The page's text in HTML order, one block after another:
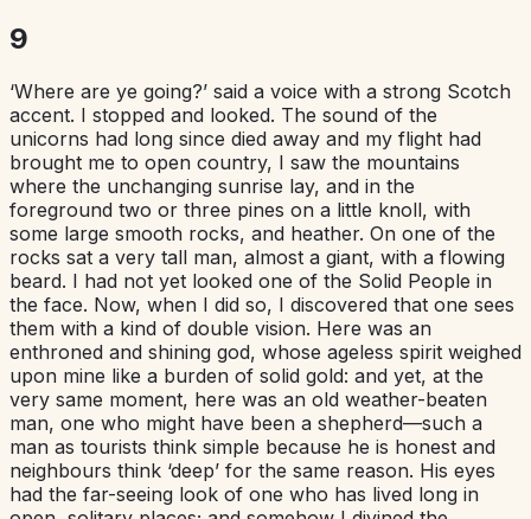
9
‘Where are ye going?’ said a voice with a strong Scotch
accent. I stopped and looked. The sound of the
unicorns had long since died away and my flight had
brought me to open country, I saw the mountains
where the unchanging sunrise lay, and in the
foreground two or three pines on a little knoll, with
some large smooth rocks, and heather. On one of the
rocks sat a very tall man, almost a giant, with a flowing
beard. I had not yet looked one of the Solid People in
the face. Now, when I did so, I discovered that one sees
them with a kind of double vision. Here was an
enthroned and shining god, whose ageless spirit weighed
upon mine like a burden of solid gold: and yet, at the
very same moment, here was an old weather-beaten
man, one who might have been a shepherd—such a
man as tourists think simple because he is honest and
neighbours think ‘deep’ for the same reason. His eyes
had the far-seeing look of one who has lived long in